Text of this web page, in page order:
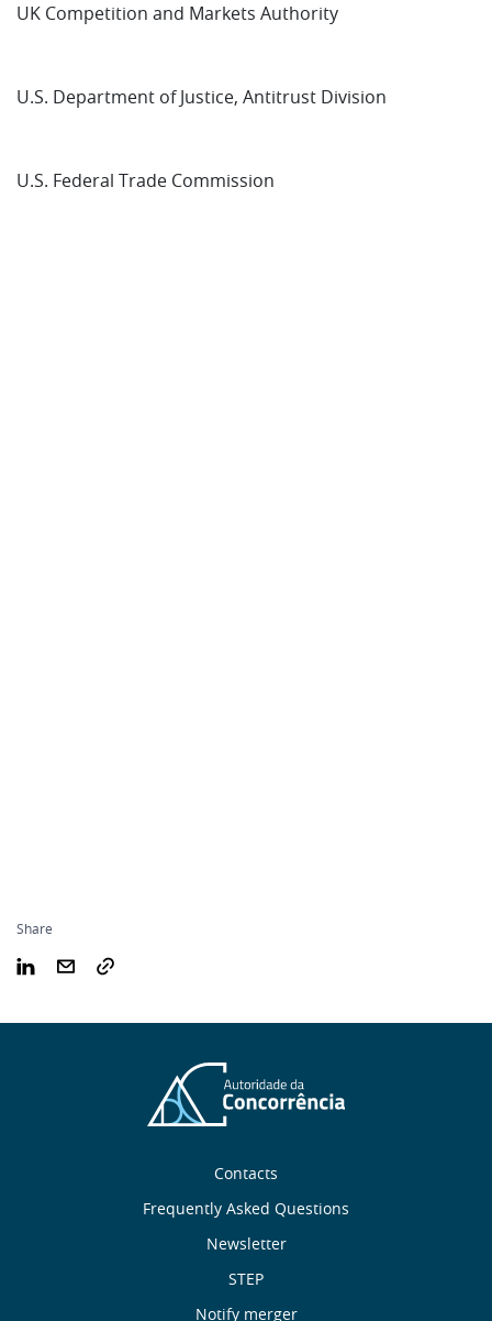
UK Competition and Markets Authority
U.S. Department of Justice, Antitrust Division
U.S. Federal Trade Commission
Share
Contacts
Frequently Asked Questions
Newsletter
STEP
Notify merger